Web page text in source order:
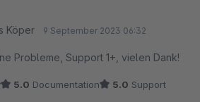
Köper 9 September 2023 06:32
Probleme, Support 1+, vielen Dank!
5.0 Documentation 5.0 Support